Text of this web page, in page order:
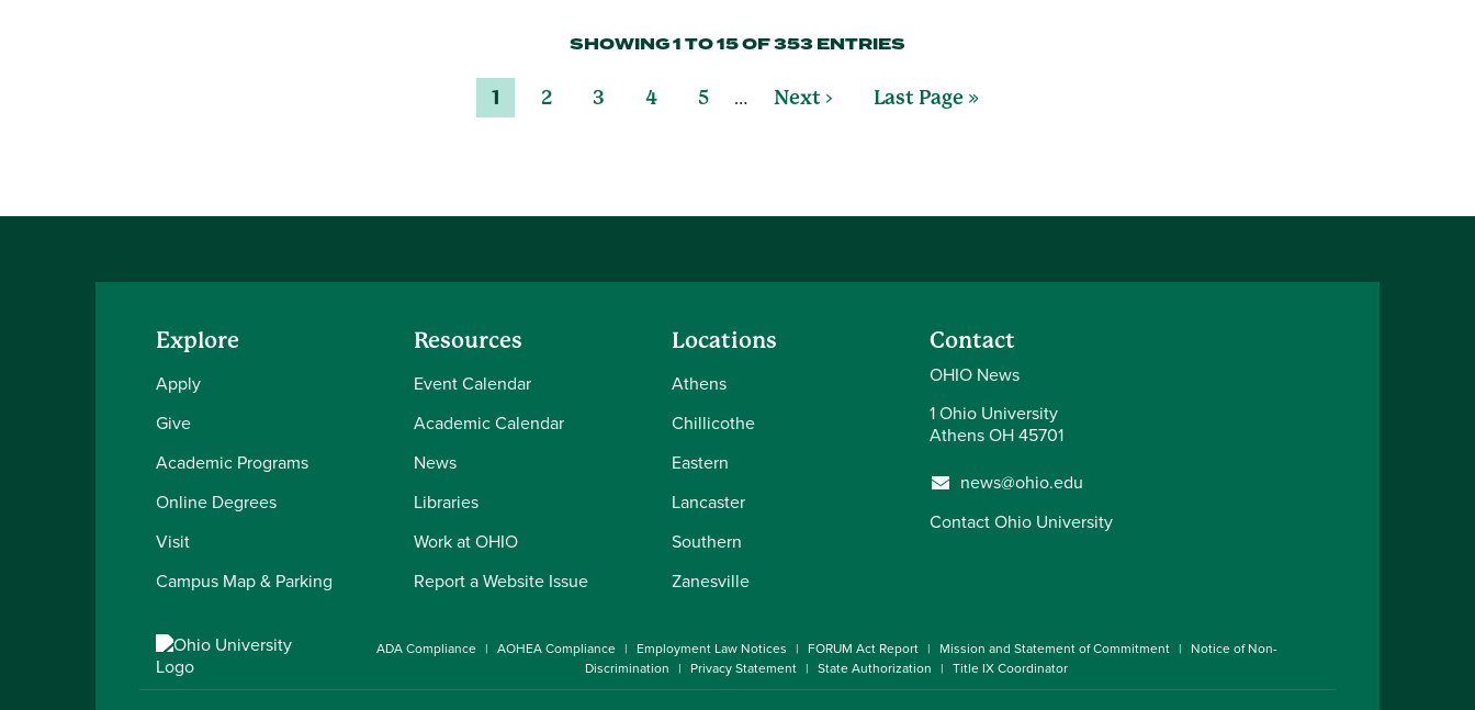
SHOWING 1 TO 15 OF 353 ENTRIES
1 2 3 4 5 … Next › Last Page »
Explore
Apply
Give
Academic Programs
Online Degrees
Visit
Campus Map & Parking
Resources
Event Calendar
Academic Calendar
News
Libraries
Work at OHIO
Report a Website Issue
Locations
Athens
Chillicothe
Eastern
Lancaster
Southern
Zanesville
Contact
OHIO News
1 Ohio University
Athens OH 45701
news@ohio.edu
Contact Ohio University
ADA Compliance AOHEA Compliance Employment Law Notices FORUM Act Report Mission and Statement of Commitment
Notice of Non-
Discrimination
Privacy Statement State Authorization Title IX Coordinator